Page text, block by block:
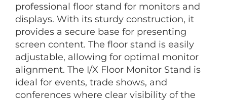
professional floor stand for monitors and
displays. With its sturdy construction, it
provides a secure base for presenting
screen content. The floor stand is easily
adjustable, allowing for optimal monitor
alignment. The I/X Floor Monitor Stand is
ideal for events, trade shows, and
conferences where clear visibility of the